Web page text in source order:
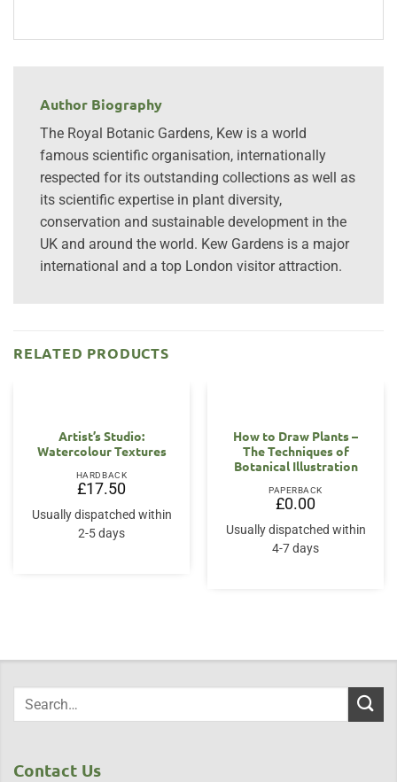
Author Biography
The Royal Botanic Gardens, Kew is a world
famous scientific organisation, internationally
respected for its outstanding collections as well as
its scientific expertise in plant diversity,
conservation and sustainable development in the
UK and around the world. Kew Gardens is a major
international and a top London visitor attraction.
RELATED PRODUCTS
Artist’s Studio:
Watercolour Textures
HARDBACK
£17.50
Usually dispatched within
2-5 days
How to Draw Plants –
The Techniques of
Botanical Illustration
PAPERBACK
£0.00
Usually dispatched within
4-7 days
Contact Us